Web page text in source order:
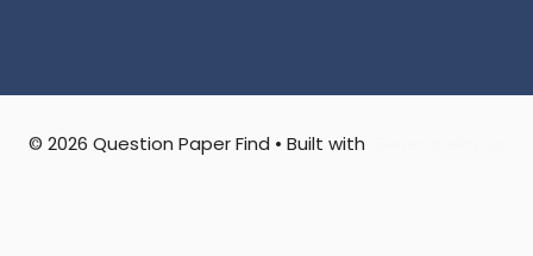
© 2026 Question Paper Find • Built with